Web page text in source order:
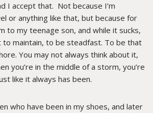
I accept that. Not because I’m
or anything like that, but because for
to my teenage son, and while it sucks,
to maintain, to be steadfast. To be that
You may not always think about it,
you’re in the middle of a storm, you’re
like it always has been.
who have been in my shoes, and later